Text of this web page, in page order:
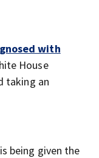
with
House
taking an
being given the